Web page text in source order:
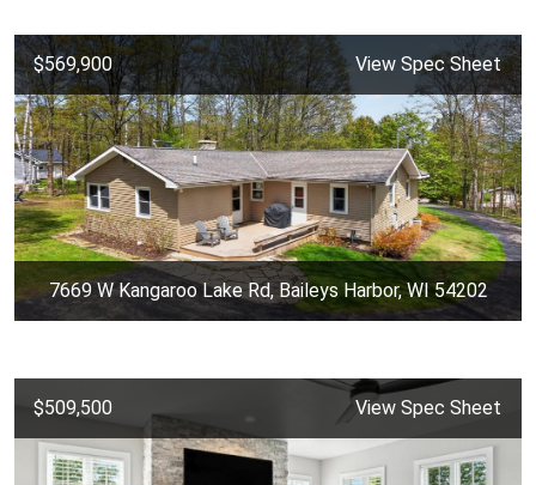
$569,900 View Spec Sheet
7669 W Kangaroo Lake Rd, Baileys Harbor, WI 54202
$509,500 View Spec Sheet